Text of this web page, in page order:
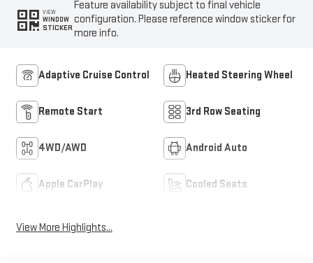
VIEW
WINDOW
STICKER
Feature availability subject to final vehicle
configuration. Please reference window sticker for
more info.
Adaptive Cruise Control Heated Steering Wheel
Remote Start 3rd Row Seating
4WD/AWD Android Auto
Apple CarPlay Cooled Seats
View More Highlights...